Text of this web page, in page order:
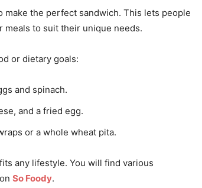
make the perfect sandwich. This lets people
to suit their unique needs.
or dietary goals:
and spinach.
and a fried egg.
or a whole wheat pita.
any lifestyle. You will find various
So Foody.